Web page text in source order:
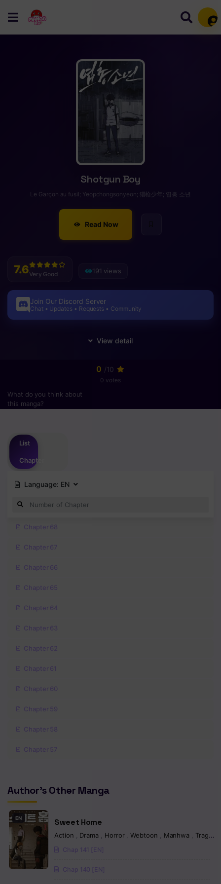
Shotgun Boy
Le Garçon au fusil; Yeopchongsonyeon; 猎枪少年; 엽총 소년
Read Now
7.6Very Good 191 views
Join Our Discord Server
Chat • Updates • Requests • Community
0 /10
0 votes
What do you think about
this manga?
List
Chapter
Language: EN
Chapter 68
Chapter 67
Chapter 66
Chapter 65
Chapter 64
Chapter 63
Chapter 62
Chapter 61
Chapter 60
Chapter 59
Chapter 58
Chapter 57
Chapter 55
Chapter 54
Chapter 53
Chapter 52
Chapter 51
Author's Other Manga
EN Sweet Home
Action Drama Horror ,Webtoon Manhwa Tragedy
Chap 141 [EN]
Chap 140 [EN]